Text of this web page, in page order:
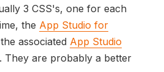
3 CSS's, one for each
the App Studio for
associated App Studio
They are probably a better